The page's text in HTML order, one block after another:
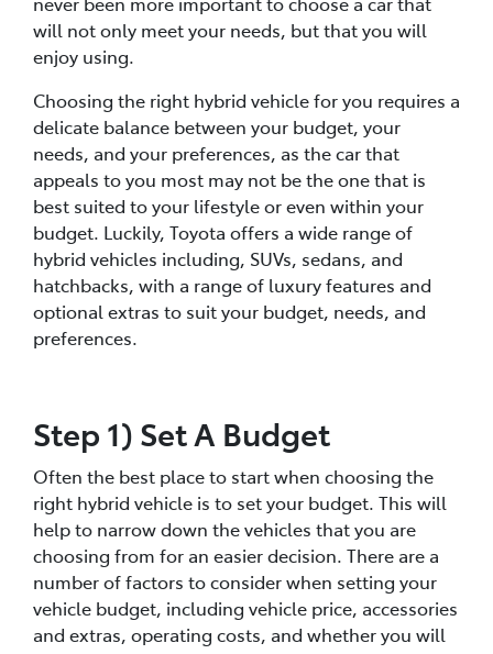
will not only meet your needs, but that you will
enjoy using.
Choosing the right hybrid vehicle for you requires a
delicate balance between your budget, your
needs, and your preferences, as the car that
appeals to you most may not be the one that is
best suited to your lifestyle or even within your
budget. Luckily, Toyota offers a wide range of
hybrid vehicles including, SUVs, sedans, and
hatchbacks, with a range of luxury features and
optional extras to suit your budget, needs, and
preferences.
Step 1) Set A Budget
Often the best place to start when choosing the
right hybrid vehicle is to set your budget. This will
help to narrow down the vehicles that you are
choosing from for an easier decision. There are a
number of factors to consider when setting your
vehicle budget, including vehicle price, accessories
and extras, operating costs, and whether you will